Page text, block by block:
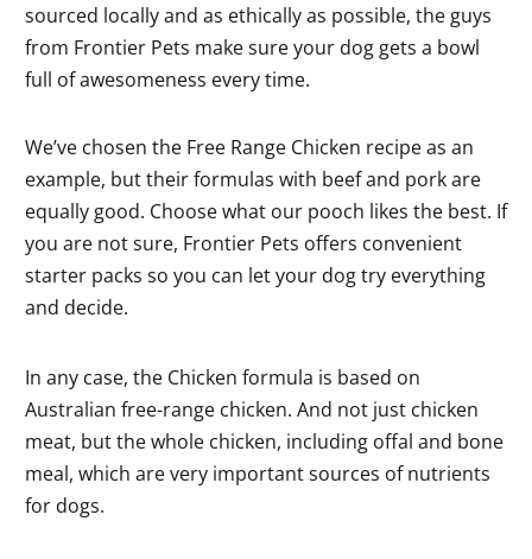
sourced locally and as ethically as possible, the guys
from Frontier Pets make sure your dog gets a bowl
full of awesomeness every time.
We’ve chosen the Free Range Chicken recipe as an
example, but their formulas with beef and pork are
equally good. Choose what our pooch likes the best. If
you are not sure, Frontier Pets offers convenient
starter packs so you can let your dog try everything
and decide.
In any case, the Chicken formula is based on
Australian free-range chicken. And not just chicken
meat, but the whole chicken, including offal and bone
meal, which are very important sources of nutrients
for dogs.